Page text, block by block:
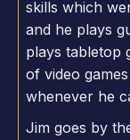
skills which
and he plays
plays tabletop
of video
whenever he
Jim goes by